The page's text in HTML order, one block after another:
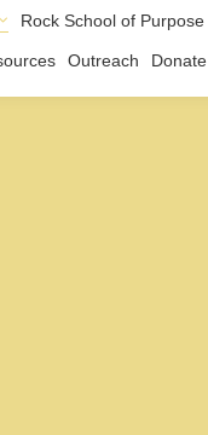
Rock School of Purpose
Outreach Donate